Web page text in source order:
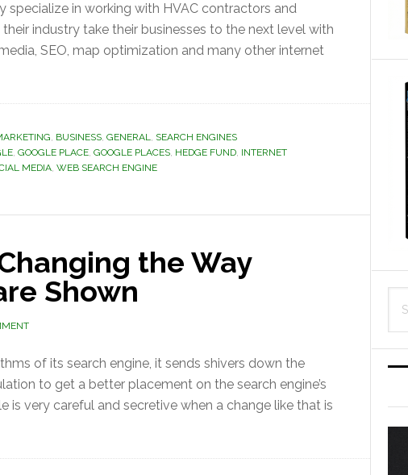
specialize in working with HVAC contractors and
industry take their businesses to the next level with
SEO, map optimization and many other internet
, BUSINESS, GENERAL, SEARCH ENGINES
, GOOGLE PLACE, GOOGLE PLACES, HEDGE FUND, INTERNET
MEDIA, WEB SEARCH ENGINE
the Way
Shown
of its search engine, it sends shivers down the
to get a better placement on the search engine’s
is very careful and secretive when a change like that is
this